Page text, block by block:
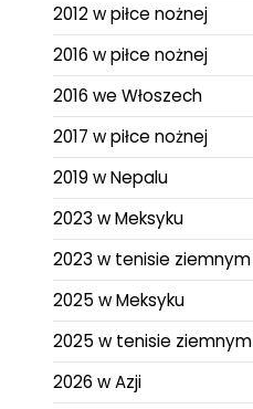
2012 w piłce nożnej
2016 w piłce nożnej
2016 we Włoszech
2017 w piłce nożnej
2019 w Nepalu
2023 w Meksyku
2023 w tenisie ziemnym
2025 w Meksyku
2025 w tenisie ziemnym
2026 w Azji